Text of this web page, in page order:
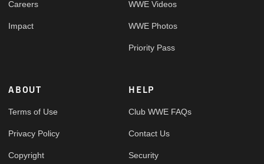
Careers
Impact
WWE Videos
WWE Photos
Priority Pass
ABOUT
Terms of Use
Privacy Policy
Copyright
HELP
Club WWE FAQs
Contact Us
Security